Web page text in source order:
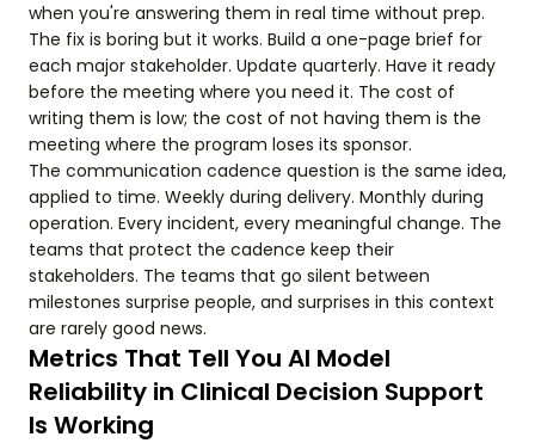
when you're answering them in real time without prep.
The fix is boring but it works. Build a one-page brief for
each major stakeholder. Update quarterly. Have it ready
before the meeting where you need it. The cost of
writing them is low; the cost of not having them is the
meeting where the program loses its sponsor.
The communication cadence question is the same idea,
applied to time. Weekly during delivery. Monthly during
operation. Every incident, every meaningful change. The
teams that protect the cadence keep their
stakeholders. The teams that go silent between
milestones surprise people, and surprises in this context
are rarely good news.
Metrics That Tell You AI Model
Reliability in Clinical Decision Support
Is Working